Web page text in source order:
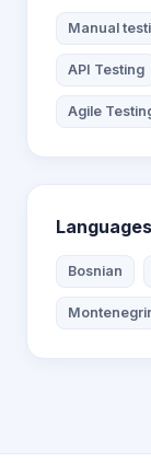
Manual
API Testing
Agile
Languages
Bosnian